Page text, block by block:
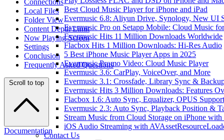
Best Cloud Music Player for iPhone and iPad
Evermusic 6.8: Aliyun Drive, Synology, New UI
Evermusic Pro on Setapp Mobile: Cloud Music
Evermusic Hits 11 Million Downloads Worldwide
Flacbox Hits 1 Million Downloads: Hi-Res Audio
5 Best iPhone Music Player Apps in 2025
Evermusic Promo Video: Cloud Music Player
Evermusic 3.6: CarPlay, VoiceOver, and More
Evermusic 3.1: Crossfade, Library Sync &
Evermusic Hits 3 Million Downloads: Features
Flacbox 1.6: Auto Sync, Equalizer, OPUS Support
Evermusic 2.3: Auto Sync, Playback Position &
Stream Music from Cloud Storage on iPhone
iOS Audio Streaming with
Contact Us
Connections
Local Files
Folder View
Content Depth Limit
Now Playing Screen
Settings
Conclusion
Frequently Asked Questions
Scroll to top
Documentation